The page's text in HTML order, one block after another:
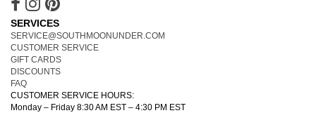
SERVICES
SERVICE@SOUTHMOONUNDER.COM
CUSTOMER SERVICE
GIFT CARDS
DISCOUNTS
FAQ
CUSTOMER SERVICE HOURS:
Monday – Friday 8:30 AM EST – 4:30 PM EST